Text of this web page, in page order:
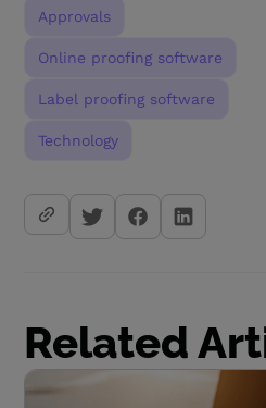
Approvals
Online proofing software
Label proofing software
Technology
Related